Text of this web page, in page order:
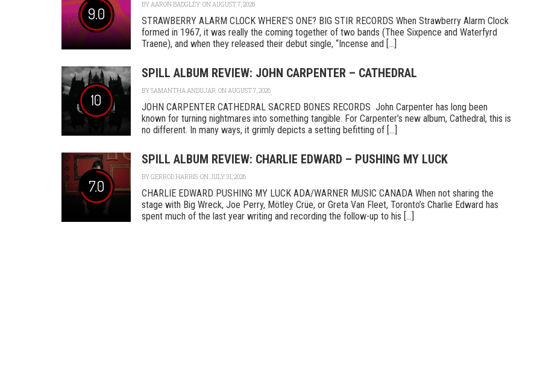
9.0 BYAARON BADGLEY ON AUGUST 7, 2026
STRAWBERRY ALARM CLOCK WHERE’S ONE? BIG STIR RECORDS When Strawberry Alarm Clock
formed in 1967, it was really the coming together of two bands (Thee Sixpence and Waterfyrd
Traene), and when they released their debut single, “Incense and [...]
10
SPILL ALBUM REVIEW: JOHN CARPENTER – CATHEDRAL
BYSAMANTHA ANDUJAR ON AUGUST 7, 2026
JOHN CARPENTER CATHEDRAL SACRED BONES RECORDS John Carpenter has long been
known for turning nightmares into something tangible. For Carpenter’s new album, Cathedral, this is
no different. In many ways, it grimly depicts a setting befitting of [...]
7.0
SPILL ALBUM REVIEW: CHARLIE EDWARD – PUSHING MY LUCK
BYGERROD HARRIS ON JULY 31, 2026
CHARLIE EDWARD PUSHING MY LUCK ADA/WARNER MUSIC CANADA When not sharing the
stage with Big Wreck, Joe Perry, Mötley Crüe, or Greta Van Fleet, Toronto’s Charlie Edward has
spent much of the last year writing and recording the follow-up to his [...]